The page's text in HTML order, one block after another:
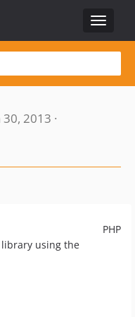
Toggle
2013 ·
PHP
using the